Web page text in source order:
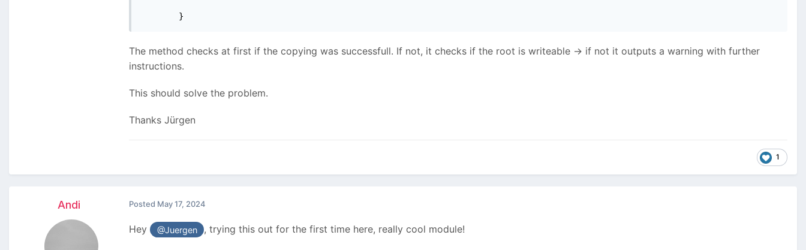
        }
The method checks at first if the copying was successfull. If not, it checks if the root is writeable -> if not it outputs a warning with further
instructions.
This should solve the problem.
Thanks Jürgen
1
Andi Posted May 17, 2024
Hey @Juergen , trying this out for the first time here, really cool module!